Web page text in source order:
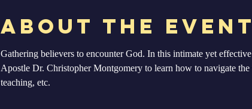
About the Event
Gathering believers to encounter God. In this intimate yet
Apostle Dr. Christopher Montgomery to learn how to navigate
teaching, etc.